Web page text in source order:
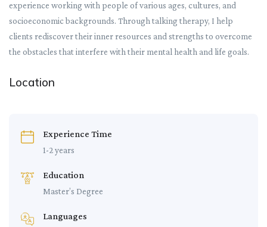
experience working with people of various ages, cultures, and
socioeconomic backgrounds. Through talking therapy, I help
clients rediscover their inner resources and strengths to overcome
the obstacles that interfere with their mental health and life goals.
Location
Experience Time
1-2 years
Education
Master’s Degree
Languages